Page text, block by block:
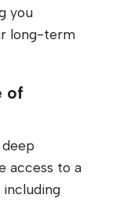
you
long-term
of
access to a
including